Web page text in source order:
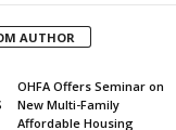
AUTHOR
OHFA Offers Seminar on
New Multi-Family
Affordable Housing